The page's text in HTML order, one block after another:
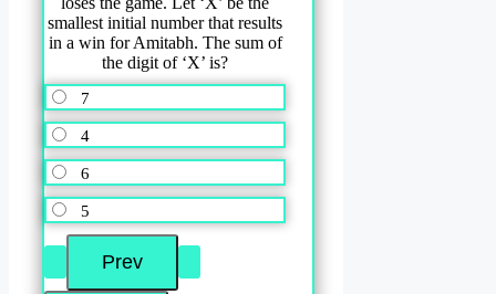
smallest initial number that results
in a win for Amitabh. The sum of
the digit of ‘X’ is?
7
4
6
5